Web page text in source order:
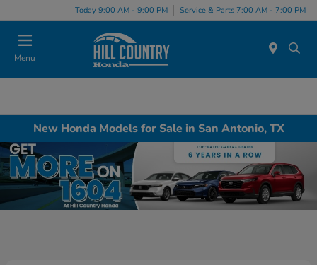
Today 9:00 AM - 9:00 PM Service & Parts 7:00 AM - 7:00 PM
Menu
New Honda Models for Sale in San Antonio, TX